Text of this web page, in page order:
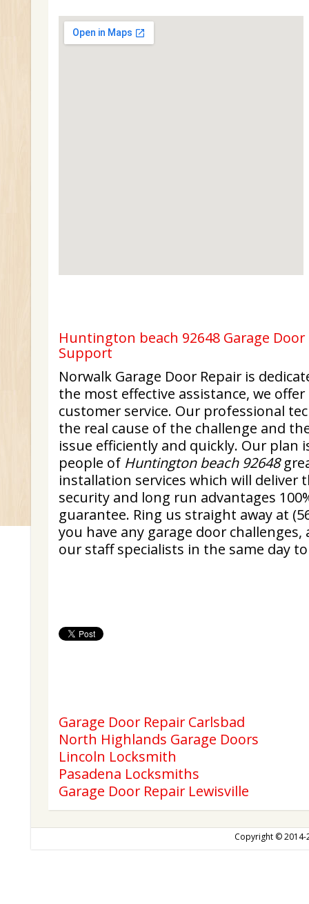
Huntington beach 92648 Garage
Support
Norwalk Garage Door Repair is
the most effective assistance, we
customer service. Our professional
the real cause of the challenge and
issue efficiently and quickly. Our plan
people of Huntington beach 92648
installation services which will deliver
security and long run advantages
guarantee. Ring us straight away at
you have any garage door challenges,
our staff specialists in the same day
Garage Door Repair Carlsbad
North Highlands Garage Doors
Lincoln Locksmith
Pasadena Locksmiths
Garage Door Repair Lewisville
Copyright ©